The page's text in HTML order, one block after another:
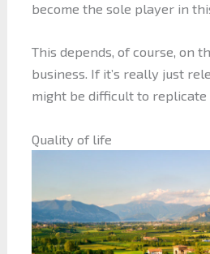
become the sole player in
This depends, of course, on
business. If it’s really just
might be difficult to replicate
Quality of life